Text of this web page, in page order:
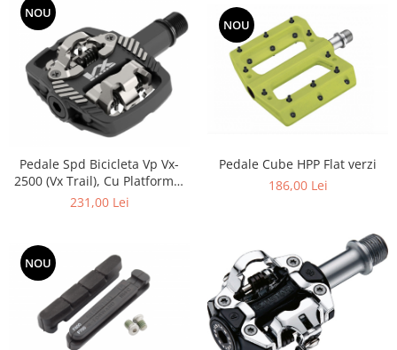
NOU
Pedale Spd Bicicleta Vp Vx-
2500 (Vx Trail), Cu Platforma,
Argintii Negre
231,00 Lei
NOU
Pedale Cube HPP Flat verzi
186,00 Lei
NOU